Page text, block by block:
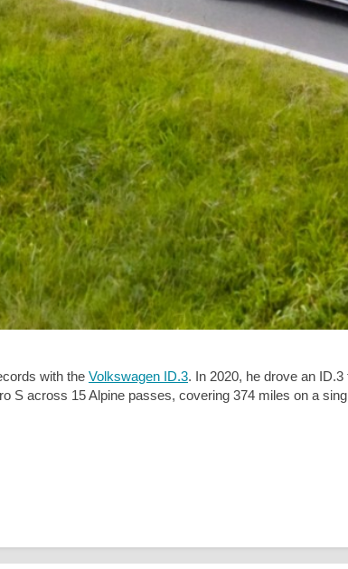
with the Volkswagen ID.3. In 2020, he drove an
S across 15 Alpine passes, covering 374 miles on a